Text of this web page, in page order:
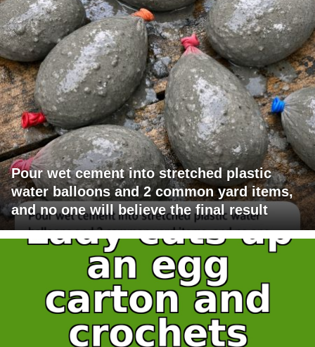
Pour wet cement into stretched plastic
water balloons and 2 common yard items,
and no one will believe the final result